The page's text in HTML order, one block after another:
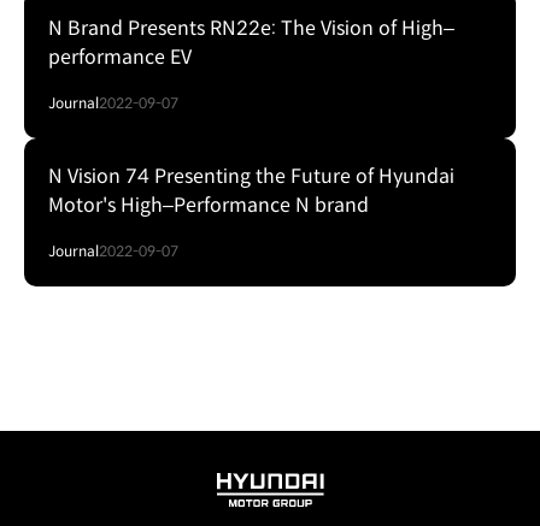
N Brand Presents RN22e: The Vision of High‒
performance EV
Journal2022-09-07
N Vision 74 Presenting the Future of Hyundai
Motor's High‒Performance N brand
Journal2022-09-07
HYUNDAI